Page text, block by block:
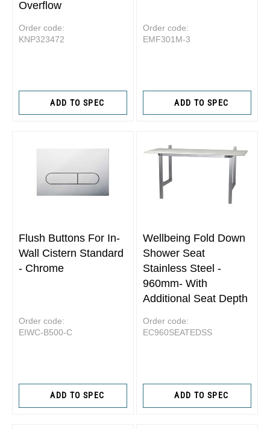
Overflow
Order code:
KNP323472
ADD TO SPEC
Order code:
EMF301M-3
ADD TO SPEC
Flush Buttons For In-
Wall Cistern Standard
- Chrome
Order code:
EIWC-B500-C
ADD TO SPEC
Wellbeing Fold Down
Shower Seat
Stainless Steel -
960mm- With
Additional Seat Depth
Order code:
EC960SEATEDSS
ADD TO SPEC